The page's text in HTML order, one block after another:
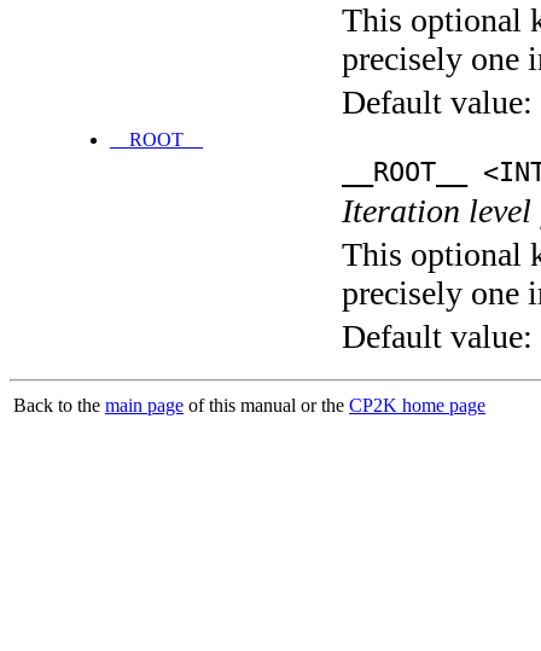
This optional
precisely one
Default value:
__ROOT__
__ROOT__
Iteration
This optional
precisely one
Default value:
Back to the main page of this manual or the CP2K home page